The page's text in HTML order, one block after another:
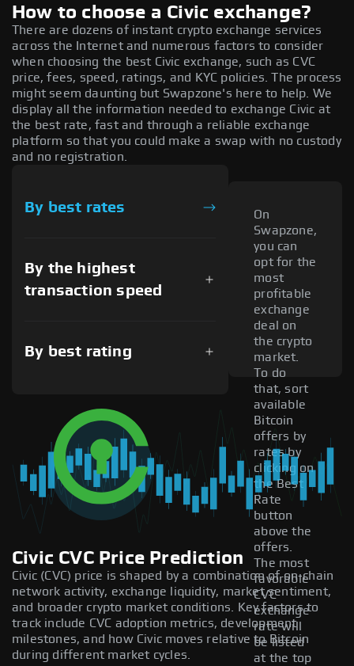
How to choose a Civic exchange?
There are dozens of instant crypto exchange services
across the Internet and numerous factors to consider
when choosing the best Civic exchange, such as CVC
price, fees, speed, ratings, and KYC policies. The process
might seem daunting but Swapzone's here to help. We
display all the information needed to exchange Civic at
the best rate, fast and through a reliable exchange
platform so that you could make a swap with no custody
and no registration.
By best rates
By the highest
transaction speed
By best rating
On
Swapzone,
you can
opt for the
most
profitable
exchange
deal on
the crypto
market.
To do
that, sort
available
Bitcoin
offers by
rates by
clicking on
the Best
Rate
button
above the
offers.
The most
favorable
CVC
exchange
rate will
be listed
at the top
Civic CVC Price Prediction
Civic (CVC) price is shaped by a combination of on-chain
network activity, exchange liquidity, market sentiment,
and broader crypto market conditions. Key factors to
track include CVC adoption metrics, development
milestones, and how Civic moves relative to Bitcoin
during different market cycles.